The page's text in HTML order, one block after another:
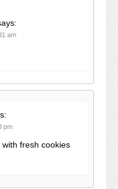
am
pm
fresh cookies